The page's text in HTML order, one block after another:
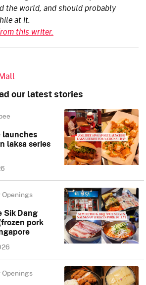
the world, and should probably
at it.
this writer.
our latest stories
launches
laksa series
Openings
Sik Dang
pork
Openings